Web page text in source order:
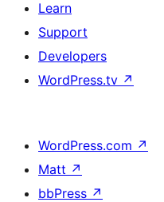
Learn
Support
Developers
WordPress.tv ↗
WordPress.com ↗
Matt ↗
bbPress ↗